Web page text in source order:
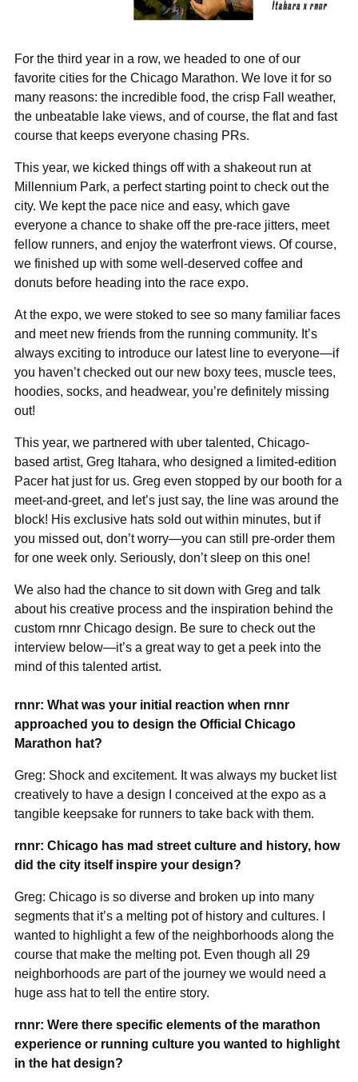
For the third year in a row, we headed to one of our
favorite cities for the Chicago Marathon. We love it for so
many reasons: the incredible food, the crisp Fall weather,
the unbeatable lake views, and of course, the flat and fast
course that keeps everyone chasing PRs.
This year, we kicked things off with a shakeout run at
Millennium Park, a perfect starting point to check out the
city. We kept the pace nice and easy, which gave
everyone a chance to shake off the pre-race jitters, meet
fellow runners, and enjoy the waterfront views. Of course,
we finished up with some well-deserved coffee and
donuts before heading into the race expo.
At the expo, we were stoked to see so many familiar faces
and meet new friends from the running community. It’s
always exciting to introduce our latest line to everyone—if
you haven’t checked out our new boxy tees, muscle tees,
hoodies, socks, and headwear, you’re definitely missing
out!
This year, we partnered with uber talented, Chicago-
based artist, Greg Itahara, who designed a limited-edition
Pacer hat just for us. Greg even stopped by our booth for a
meet-and-greet, and let’s just say, the line was around the
block! His exclusive hats sold out within minutes, but if
you missed out, don’t worry—you can still pre-order them
for one week only. Seriously, don’t sleep on this one!
We also had the chance to sit down with Greg and talk
about his creative process and the inspiration behind the
custom rnnr Chicago design. Be sure to check out the
interview below—it’s a great way to get a peek into the
mind of this talented artist.
rnnr: What was your initial reaction when rnnr
approached you to design the Official Chicago
Marathon hat?
Greg: Shock and excitement. It was always my bucket list
creatively to have a design I conceived at the expo as a
tangible keepsake for runners to take back with them.
rnnr: Chicago has mad street culture and history, how
did the city itself inspire your design?
Greg: Chicago is so diverse and broken up into many
segments that it’s a melting pot of history and cultures. I
wanted to highlight a few of the neighborhoods along the
course that make the melting pot. Even though all 29
neighborhoods are part of the journey we would need a
huge ass hat to tell the entire story.
rnnr: Were there specific elements of the marathon
experience or running culture you wanted to highlight
in the hat design?